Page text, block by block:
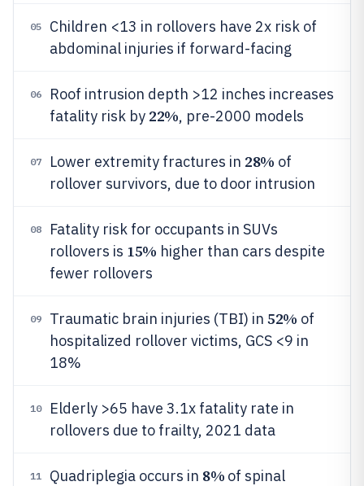
05
Children <13 in rollovers have 2x risk of
abdominal injuries if forward-facing
06
Roof intrusion depth >12 inches increases
fatality risk by 22%, pre-2000 models
07 Lower extremity fractures in 28% of
rollover survivors, due to door intrusion
08
Fatality risk for occupants in SUVs
rollovers is 15% higher than cars despite
fewer rollovers
09 Traumatic brain injuries (TBI) in 52% of
hospitalized rollover victims, GCS <9 in
18%
10
Elderly >65 have 3.1x fatality rate in
rollovers due to frailty, 2021 data
11 Quadriplegia occurs in 8% of spinal